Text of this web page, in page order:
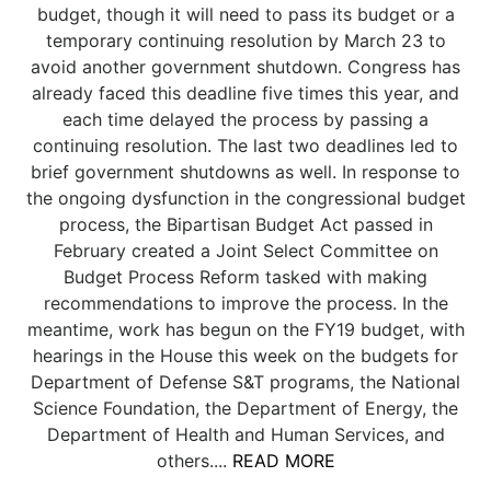
budget, though it will need to pass its budget or a
temporary continuing resolution by March 23 to
avoid another government shutdown. Congress has
already faced this deadline five times this year, and
each time delayed the process by passing a
continuing resolution. The last two deadlines led to
brief government shutdowns as well. In response to
the ongoing dysfunction in the congressional budget
process, the Bipartisan Budget Act passed in
February created a Joint Select Committee on
Budget Process Reform tasked with making
recommendations to improve the process. In the
meantime, work has begun on the FY19 budget, with
hearings in the House this week on the budgets for
Department of Defense S&T programs, the National
Science Foundation, the Department of Energy, the
Department of Health and Human Services, and
others.... READ MORE